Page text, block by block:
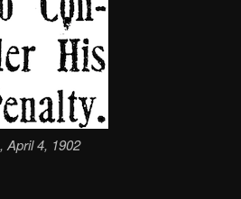
, April 4, 1902